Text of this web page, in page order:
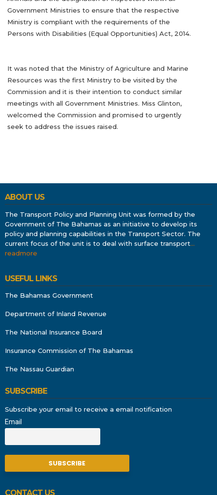
Government Ministries to ensure that the respective
Ministry is compliant with the requirements of the
Persons with Disabilities (Equal Opportunities) Act, 2014.
It was noted that the Ministry of Agriculture and Marine
Resources was the first Ministry to be visited by the
Commission and it is their intention to conduct similar
meetings with all Government Ministries. Miss Glinton,
welcomed the Commission and promised to urgently
seek to address the issues raised.
ABOUT US
The Transport Policy and Planning Unit was formed by the
Government of The Bahamas as an initiative to develop its
policy and planning capabilities in the Transport Sector. The
current focus of the unit is to deal with surface transport…
readmore
USEFUL LINKS
The Bahamas Government
Department of Inland Revenue
The National Insurance Board
Insurance Commission of The Bahamas
The Nassau Guardian
SUBSCRIBE
Subscribe your email to receive a email notification
Email
CONTACT US